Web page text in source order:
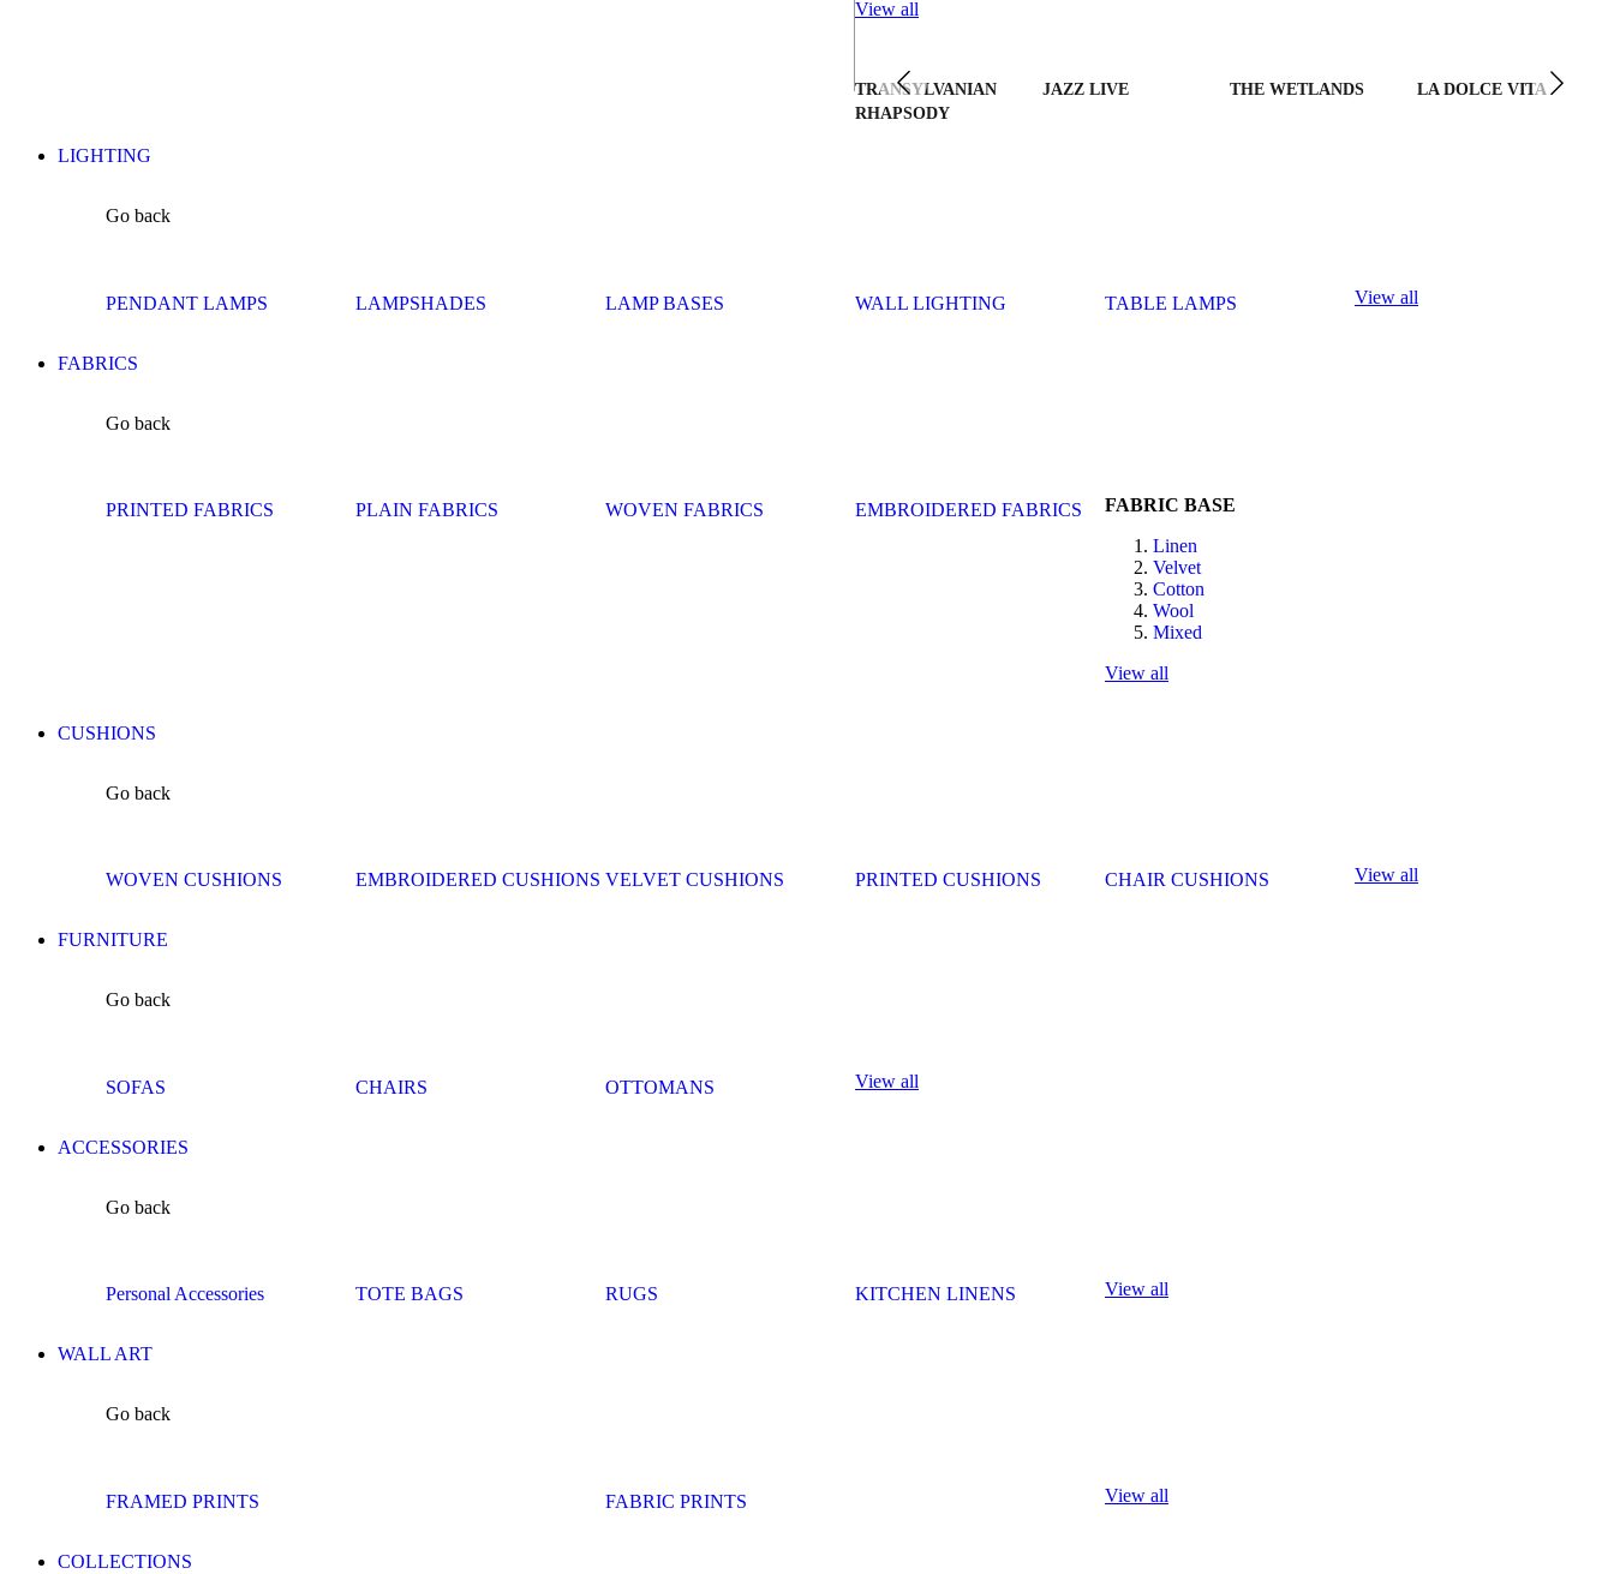
View all
TRANSYLVANIAN
RHAPSODY
JAZZ LIVE THE WETLANDS LA DOLCE VITA
LIGHTING
Go back
PENDANT LAMPS LAMPSHADES LAMP BASES WALL LIGHTING TABLE LAMPS View all
FABRICS
Go back
PRINTED FABRICS PLAIN FABRICS WOVEN FABRICS EMBROIDERED FABRICS
FABRIC BASE
Linen
Velvet
Cotton
Wool
Mixed
View all
CUSHIONS
Go back
WOVEN CUSHIONS EMBROIDERED CUSHIONS VELVET CUSHIONS PRINTED CUSHIONS CHAIR CUSHIONS View all
FURNITURE
Go back
SOFAS CHAIRS OTTOMANS View all
ACCESSORIES
Go back
Personal Accessories TOTE BAGS RUGS KITCHEN LINENS View all
WALL ART
Go back
FRAMED PRINTS FABRIC PRINTS View all
COLLECTIONS